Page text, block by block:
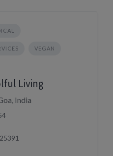
VEGAN
Living
India